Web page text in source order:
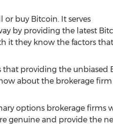
buy Bitcoin. It serves
by providing the latest
it they know the factors
providing the unbiased
about the brokerage
options brokerage firms
genuine and provide the